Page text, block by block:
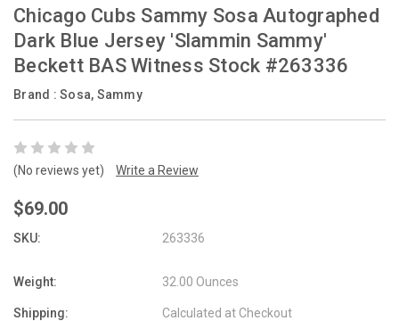
Chicago Cubs Sammy Sosa Autographed
Dark Blue Jersey 'Slammin Sammy'
Beckett BAS Witness Stock #263336
Brand : Sosa, Sammy
(No reviews yet) Write a Review
$69.00
SKU: 263336
Weight: 32.00 Ounces
Shipping: Calculated at Checkout